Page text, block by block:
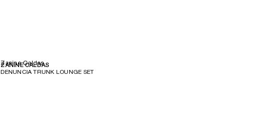
Zanine Caldas
ZANINE CALDAS
DENUNCIA TRUNK LOUNGE SET